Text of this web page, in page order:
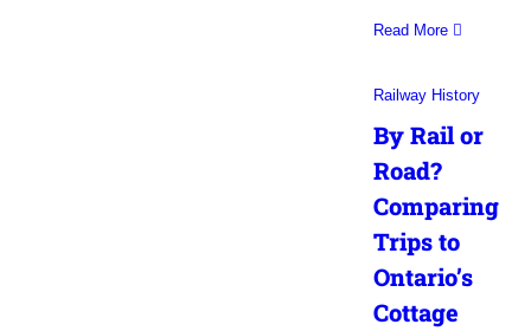
Read More
Railway History
By Rail or
Road?
Comparing
Trips to
Ontario’s
Cottage